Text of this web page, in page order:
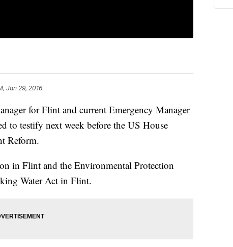
Jan 29, 2016
for Flint and current Emergency Manager
to testify next week before the US House
Reform.
in Flint and the Environmental Protection
Water Act in Flint.